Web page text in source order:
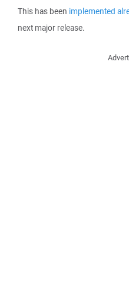
This has been implemented
next major release.